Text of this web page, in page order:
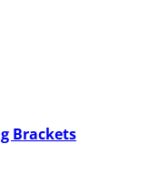
Brackets